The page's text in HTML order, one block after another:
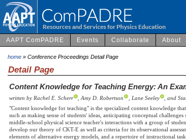
AAPT ComPADRE Events Collaborate About
home » Conference Proceedings Detail Page
Detail Page
Content Knowledge for Teaching Energy: An
written by Rachel E. Scherr , Amy D. Robertson , Lane Seeley
, and
"Content knowledge for teaching" is the specialized content knowledge
such as making sense of students' ideas, anticipating conceptual
middle-school physical science teacher's interactions with a group of
develop our theory of CKT-E as well as criteria for its observational
elements of alternative energy models, and a repertoire of instructional